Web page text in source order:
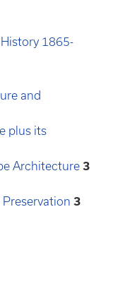
1865-
and
plus its
Architecture 3
Preservation 3